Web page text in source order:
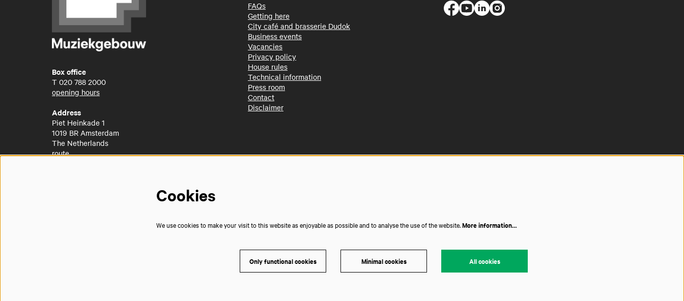
Box office
T 020 788 2000
opening hours
Address
Piet Heinkade 1
1019 BR Amsterdam
The Netherlands
route
FAQs
Getting here
City café and brasserie Dudok
Business events
Vacancies
Privacy policy
House rules
Technical information
Press room
Contact
Disclaimer
Cookies
We use cookies to make your visit to this website as enjoyable as possible and to analyse the use of the website.More information…
Only functional cookies Minimal cookies All cookies